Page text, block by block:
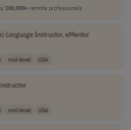
100,000+ remote professionals
LanguageInstructor, eMentor
mid-level USA
mid-level USA